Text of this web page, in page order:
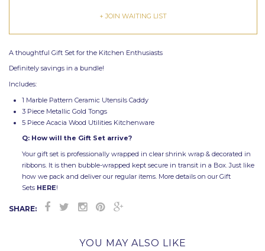
+ JOIN WAITING LIST
A thoughtful Gift Set for the Kitchen Enthusiasts
Definitely savings in a bundle!
Includes:
1 Marble Pattern Ceramic Utensils Caddy
3 Piece Metallic Gold Tongs
5 Piece Acacia Wood Utilities Kitchenware
Q: How will the Gift Set arrive?
Your gift set is professionally wrapped in clear shrink wrap & decorated in
ribbons. It is then bubble-wrapped kept secure in transit in a Box. Just like
how we pack and deliver our regular items. More details on our Gift
Sets HERE!
SHARE:
YOU MAY ALSO LIKE